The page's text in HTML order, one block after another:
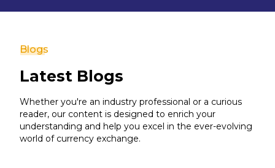
Blogs
Latest Blogs
Whether you're an industry professional or a curious
reader, our content is designed to enrich your
understanding and help you excel in the ever-evolving
world of currency exchange.